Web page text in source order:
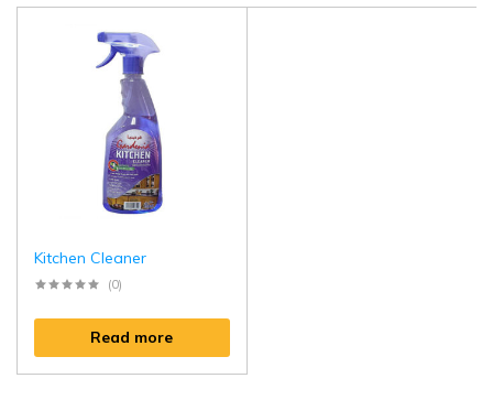
Kitchen Cleaner
(0)
Read more